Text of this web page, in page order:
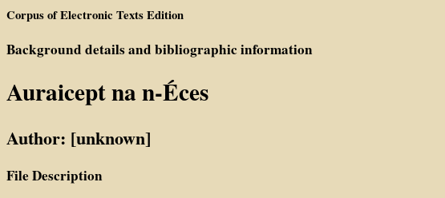
Corpus of Electronic Texts Edition
Background details and bibliographic information
Auraicept na n-Éces
Author: [unknown]
File Description